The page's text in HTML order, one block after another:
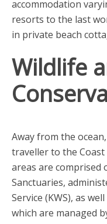
accommodation
resorts to the last
in private beach
Wildlife
Away from the
traveller to the Coast
areas are comprised
Sanctuaries,
Service (KWS), as
which are managed